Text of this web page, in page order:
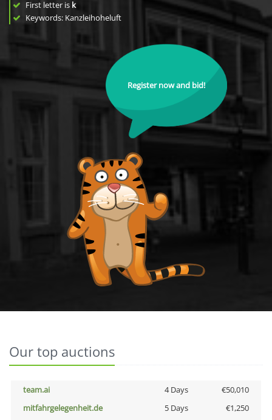
First letter is k
Keywords: Kanzleihoheluft
Register now and bid!
Our top auctions
team.ai 4 Days
€50,010
mitfahrgelegenheit.de
5 Days
€1,250